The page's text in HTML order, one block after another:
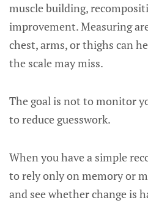
muscle building,
improvement. Measuring
chest, arms, or thighs can
the scale may miss.
The goal is not to monitor
to reduce guesswork.
When you have a simple
to rely only on memory or
and see whether change is